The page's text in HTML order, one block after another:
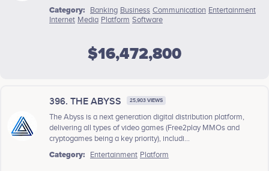
Category:
Banking Business Communication Entertainment
Internet Media Platform Software
$16,472,800
396. THE ABYSS 25,903 VIEWS
The Abyss is a next generation digital distribution platform,
delivering all types of video games (Free2play MMOs and
cryptogames being a key priority), includi...
Category:
Entertainment Platform